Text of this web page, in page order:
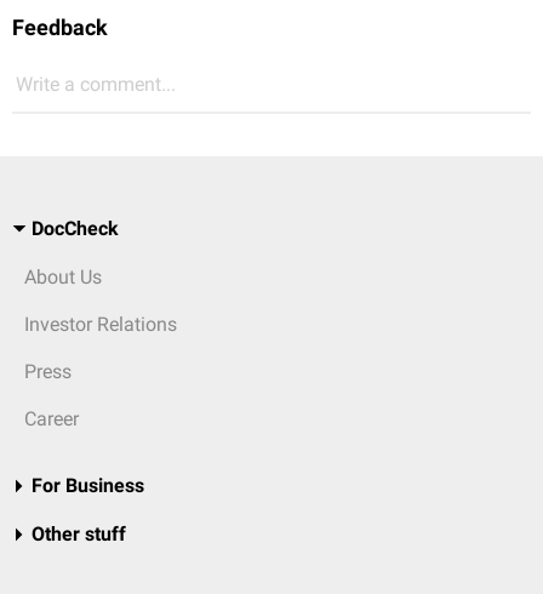
Feedback
Write a comment...
DocCheck
About Us
Investor Relations
Press
Career
For Business
Other stuff